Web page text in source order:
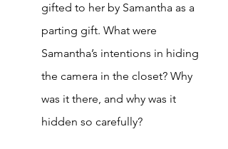
gifted to her by Samantha as a
parting gift. What were
Samantha’s intentions in hiding
the camera in the closet? Why
was it there, and why was it
hidden so carefully?